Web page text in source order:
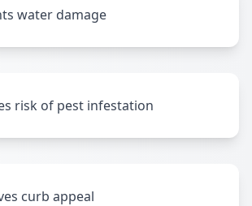
water damage
risk of pest infestation
curb appeal